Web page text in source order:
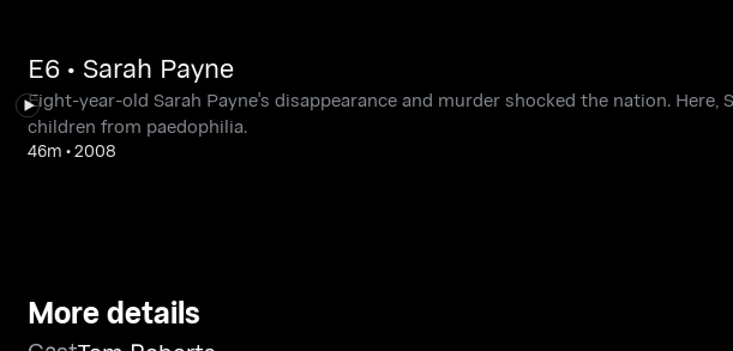
E6 • Sarah Payne
Eight-year-old Sarah Payne's disappearance and murder shocked the nation.
children from paedophilia.
46m •2008
More details